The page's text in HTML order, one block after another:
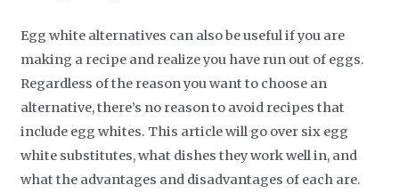
Egg white alternatives can also be useful if you are
making a recipe and realize you have run out of eggs.
Regardless of the reason you want to choose an
alternative, there’s no reason to avoid recipes that
include egg whites. This article will go over six egg
white substitutes, what dishes they work well in, and
what the advantages and disadvantages of each are.